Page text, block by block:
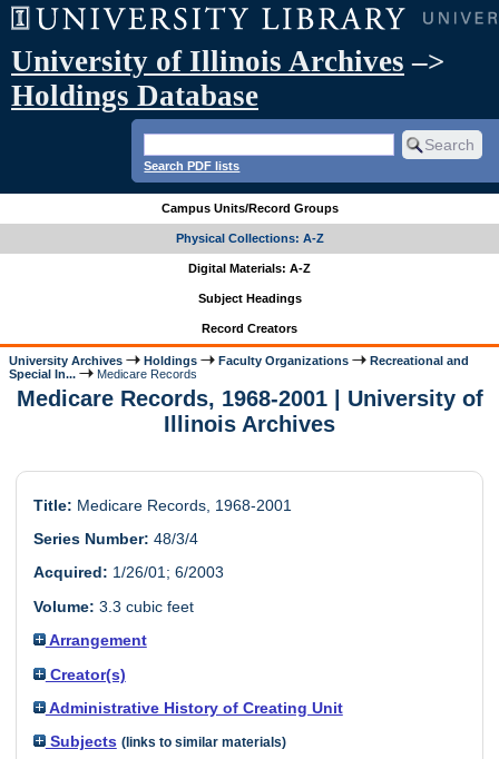
University of Illinois Archives –>
Holdings Database
Search PDF lists
Campus Units/Record Groups
Physical Collections: A-Z
Digital Materials: A-Z
Subject Headings
Record Creators
University Archives Holdings Faculty Organizations
Recreational and
Special In...
Medicare Records
Medicare Records, 1968-2001 | University of
Illinois Archives
Title: Medicare Records, 1968-2001
Series Number: 48/3/4
Acquired: 1/26/01; 6/2003
Volume: 3.3 cubic feet
Arrangement
Creator(s)
Administrative History of Creating Unit
Subjects (links to similar materials)